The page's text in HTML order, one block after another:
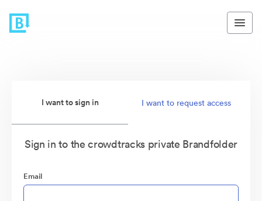
I want to sign in I want to request access
Sign in to the crowdtracks private Brandfolder
Email